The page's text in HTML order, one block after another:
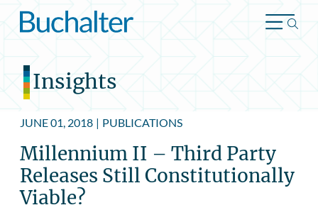
Skip to content
Insights
JUNE 01, 2018 | PUBLICATIONS
Millennium II – Third Party
Releases Still Constitutionally
Viable?